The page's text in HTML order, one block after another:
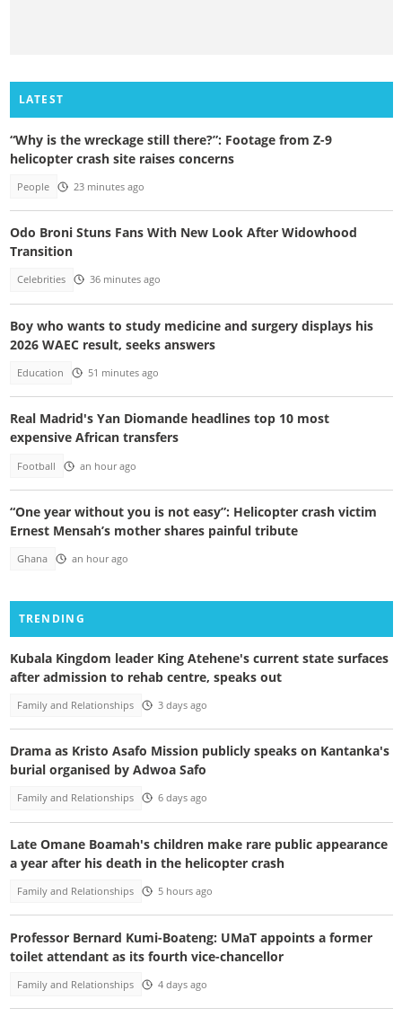
LATEST
“Why is the wreckage still there?”: Footage from Z-9
helicopter crash site raises concerns
People 23 minutes ago
Odo Broni Stuns Fans With New Look After Widowhood
Transition
Celebrities 36 minutes ago
Boy who wants to study medicine and surgery displays his
2026 WAEC result, seeks answers
Education 51 minutes ago
Real Madrid's Yan Diomande headlines top 10 most
expensive African transfers
Football an hour ago
“One year without you is not easy”: Helicopter crash victim
Ernest Mensah’s mother shares painful tribute
Ghana an hour ago
TRENDING
Kubala Kingdom leader King Atehene's current state surfaces
after admission to rehab centre, speaks out
Family and Relationships 3 days ago
Drama as Kristo Asafo Mission publicly speaks on Kantanka's
burial organised by Adwoa Safo
Family and Relationships 6 days ago
Late Omane Boamah's children make rare public appearance
a year after his death in the helicopter crash
Family and Relationships 5 hours ago
Professor Bernard Kumi-Boateng: UMaT appoints a former
toilet attendant as its fourth vice-chancellor
Family and Relationships 4 days ago